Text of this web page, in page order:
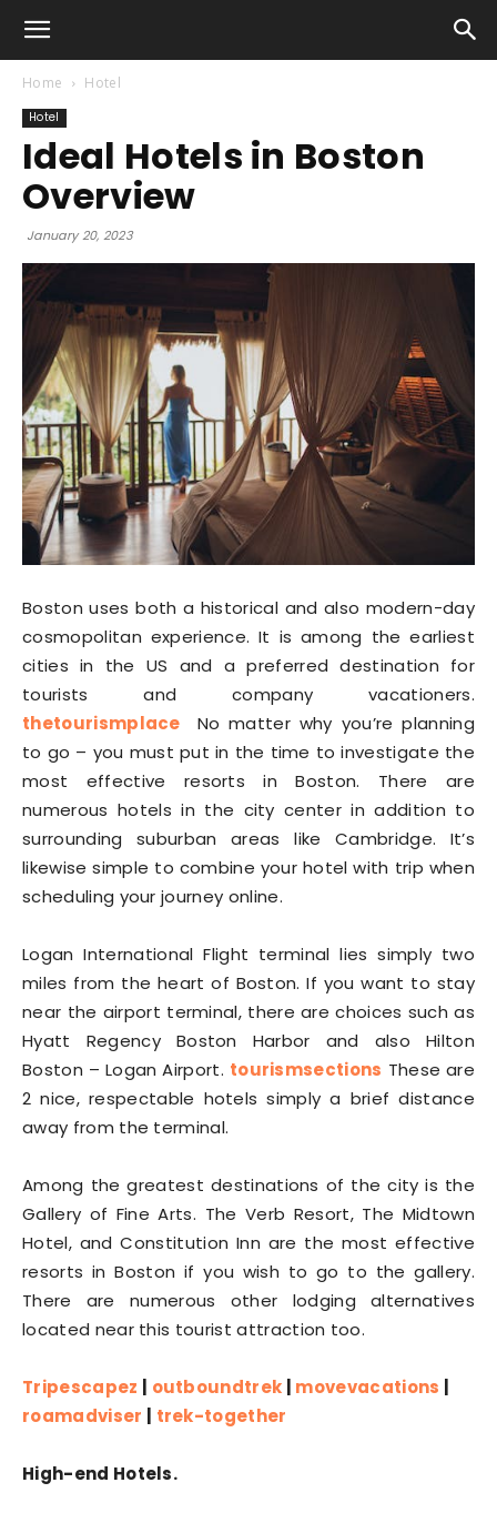
Home Hotel
Hotel
Ideal Hotels in Boston
Overview
January 20, 2023
Boston uses both a historical and also modern-day
cosmopolitan experience. It is among the earliest
cities in the US and a preferred destination for
tourists and company vacationers.
thetourismplace
No matter why you’re planning
to go – you must put in the time to investigate the
most effective resorts in Boston. There are
numerous hotels in the city center in addition to
surrounding suburban areas like Cambridge. It’s
likewise simple to combine your hotel with trip when
scheduling your journey online.
Logan International Flight terminal lies simply two
miles from the heart of Boston. If you want to stay
near the airport terminal, there are choices such as
Hyatt Regency Boston Harbor and also Hilton
Boston – Logan Airport. tourismsections These are
2 nice, respectable hotels simply a brief distance
away from the terminal.
Among the greatest destinations of the city is the
Gallery of Fine Arts. The Verb Resort, The Midtown
Hotel, and Constitution Inn are the most effective
resorts in Boston if you wish to go to the gallery.
There are numerous other lodging alternatives
located near this tourist attraction too.
Tripescapez | outboundtrek | movevacations |
roamadviser | trek-together
High-end Hotels.